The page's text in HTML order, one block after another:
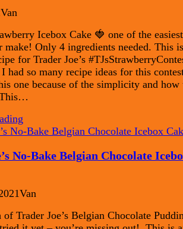
Van
Icebox Cake 🍓 one of the
Only 4 ingredients needed. This
for Trader Joe’s
had so many recipe ideas for this
one because of the simplicity and how
No-Bake Belgian Chocolate
Van
of Trader Joe’s Belgian Chocolate